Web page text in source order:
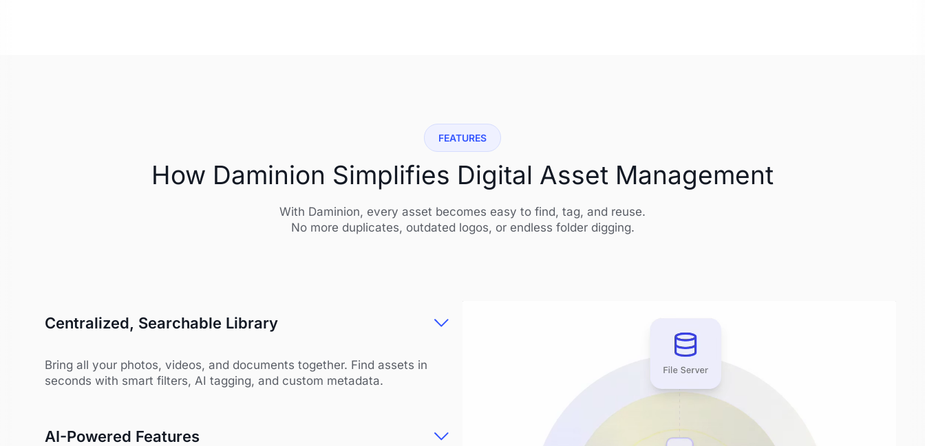
FEATURES
How Daminion Simplifies Digital Asset Management
With Daminion, every asset becomes easy to find, tag, and reuse.
No more duplicates, outdated logos, or endless folder digging.
Centralized, Searchable Library
Bring all your photos, videos, and documents together. Find assets in
seconds with smart filters, AI tagging, and custom metadata.
AI-Powered Features